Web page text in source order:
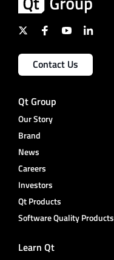
Contact Us
Qt Group
Our Story
Brand
News
Careers
Investors
Qt Products
Software Quality Products
Learn Qt